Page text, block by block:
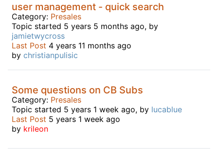
user management - quick search
Category: Presales
Topic started 5 years 5 months ago, by
jamietwycross
Last Post 4 years 11 months ago
by christianpulisic
Some questions on CB Subs
Category: Presales
Topic started 5 years 1 week ago, by lucablue
Last Post 5 years 1 week ago
by krileon